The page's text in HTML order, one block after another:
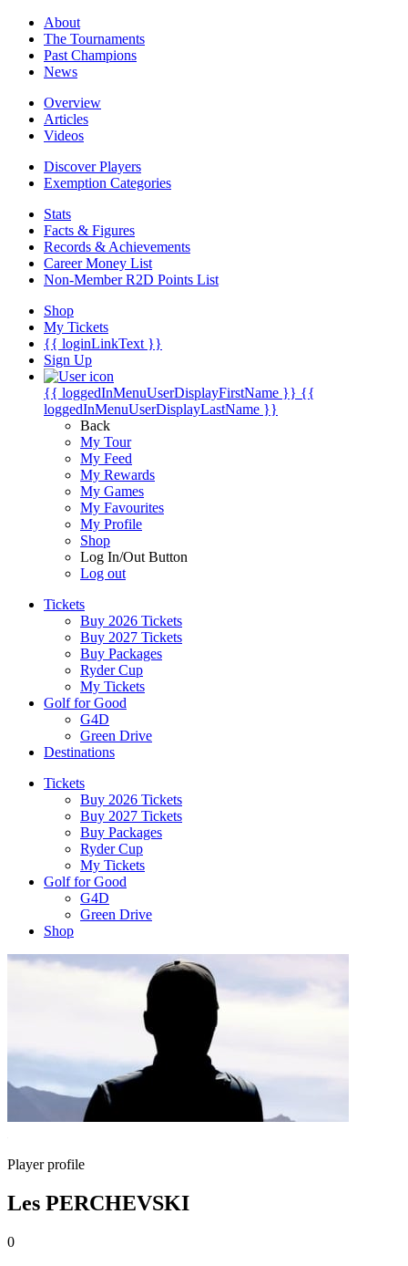
About
The Tournaments
Past Champions
News
Overview
Articles
Videos
Discover Players
Exemption Categories
Stats
Facts & Figures
Records & Achievements
Career Money List
Non-Member R2D Points List
Shop
My Tickets
{{ loginLinkText }}
Sign Up
{{ loggedInMenuUserDisplayFirstName }} {{
loggedInMenuUserDisplayLastName }}
Back
My Tour
My Feed
My Rewards
My Games
My Favourites
My Profile
Shop
Log In/Out Button
Log out
Tickets
Buy 2026 Tickets
Buy 2027 Tickets
Buy Packages
Ryder Cup
My Tickets
Golf for Good
G4D
Green Drive
Destinations
Tickets
Buy 2026 Tickets
Buy 2027 Tickets
Buy Packages
Ryder Cup
My Tickets
Golf for Good
G4D
Green Drive
Shop
Player profile
Les PERCHEVSKI
0